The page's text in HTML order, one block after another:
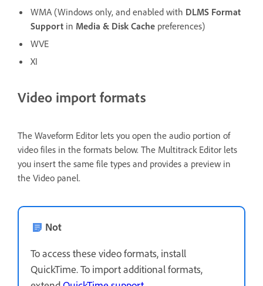
WMA (Windows only, and enabled with DLMS Format
Support in Media & Disk Cache preferences)
WVE
XI
Video import formats
The Waveform Editor lets you open the audio portion of
video files in the formats below. The Multitrack Editor lets
you insert the same file types and provides a preview in
the Video panel.
Not
To access these video formats, install
QuickTime. To import additional formats,